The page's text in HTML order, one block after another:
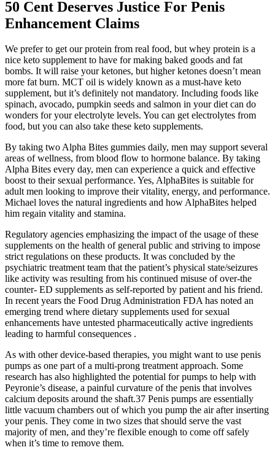
50 Cent Deserves Justice For Penis
Enhancement Claims
We prefer to get our protein from real food, but whey protein is a
nice keto supplement to have for making baked goods and fat
bombs. It will raise your ketones, but higher ketones doesn’t mean
more fat burn. MCT oil is widely known as a must-have keto
supplement, but it’s definitely not mandatory. Including foods like
spinach, avocado, pumpkin seeds and salmon in your diet can do
wonders for your electrolyte levels. You can get electrolytes from
food, but you can also take these keto supplements.
By taking two Alpha Bites gummies daily, men may support several
areas of wellness, from blood flow to hormone balance. By taking
Alpha Bites every day, men can experience a quick and effective
boost to their sexual performance. Yes, AlphaBites is suitable for
adult men looking to improve their vitality, energy, and performance.
Michael loves the natural ingredients and how AlphaBites helped
him regain vitality and stamina.
Regulatory agencies emphasizing the impact of the usage of these
supplements on the health of general public and striving to impose
strict regulations on these products. It was concluded by the
psychiatric treatment team that the patient’s physical state/seizures
like activity was resulting from his continued misuse of over-the
counter- ED supplements as self-reported by patient and his friend.
In recent years the Food Drug Administration FDA has noted an
emerging trend where dietary supplements used for sexual
enhancements have untested pharmaceutically active ingredients
leading to harmful consequences .
As with other device-based therapies, you might want to use penis
pumps as one part of a multi-prong treatment approach. Some
research has also highlighted the potential for pumps to help with
Peyronie’s disease, a painful curvature of the penis that involves
calcium deposits around the shaft.37 Penis pumps are essentially
little vacuum chambers out of which you pump the air after inserting
your penis. They come in two sizes that should serve the vast
majority of men, and they’re flexible enough to come off safely
when it’s time to remove them.